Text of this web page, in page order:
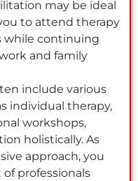
may be ideal
to attend therapy
while continuing
and family
include various
individual therapy,
workshops,
holistically. As
approach, you
professionals